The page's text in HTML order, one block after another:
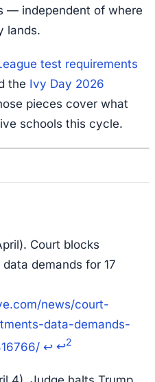
— independent of where
lands.
test requirements
the Ivy Day 2026
pieces cover what
schools this cycle.
Court blocks
demands for 17
news/court-
data-demands-
↩ ↩2